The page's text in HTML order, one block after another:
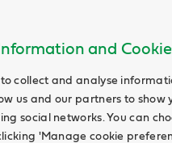
and
to collect and analyse
us and our partners to
social networks. You can
'Manage cookie